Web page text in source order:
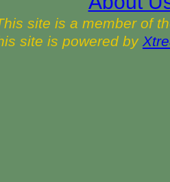
site is a member of
site is powered by